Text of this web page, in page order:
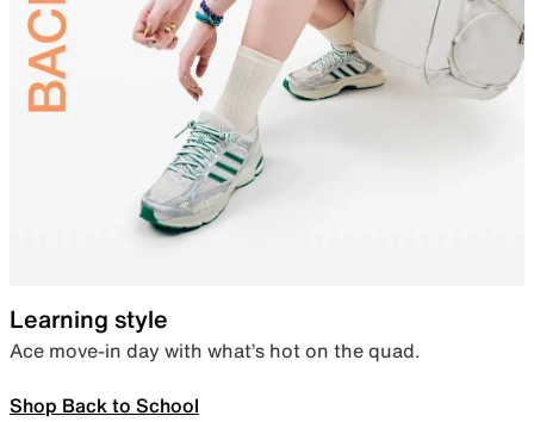
Learning style
Ace move-in day with what’s hot on the quad.
Shop Back to School